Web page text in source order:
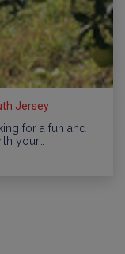
Jersey
for a fun and
your…